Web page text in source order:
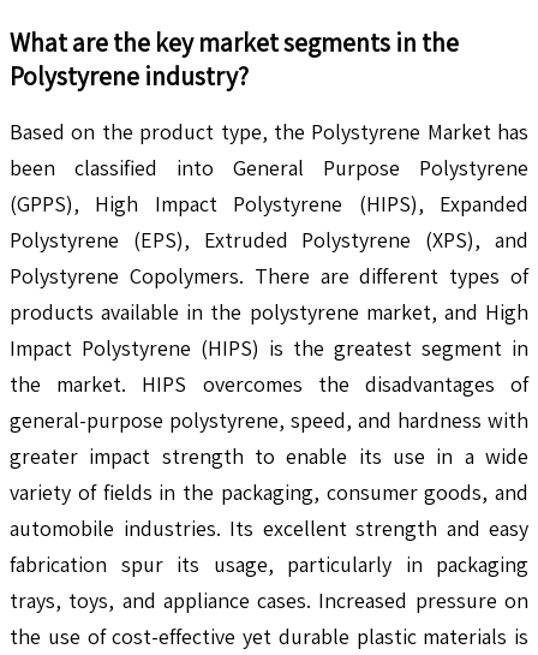
What are the key market segments in the
Polystyrene industry?
Based on the product type, the Polystyrene Market has
been classified into General Purpose Polystyrene
(GPPS), High Impact Polystyrene (HIPS), Expanded
Polystyrene (EPS), Extruded Polystyrene (XPS), and
Polystyrene Copolymers. There are different types of
products available in the polystyrene market, and High
Impact Polystyrene (HIPS) is the greatest segment in
the market. HIPS overcomes the disadvantages of
general-purpose polystyrene, speed, and hardness with
greater impact strength to enable its use in a wide
variety of fields in the packaging, consumer goods, and
automobile industries. Its excellent strength and easy
fabrication spur its usage, particularly in packaging
trays, toys, and appliance cases. Increased pressure on
the use of cost-effective yet durable plastic materials is